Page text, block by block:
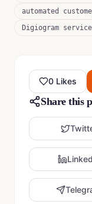
automated
Digiogram
0 Likes
Share this